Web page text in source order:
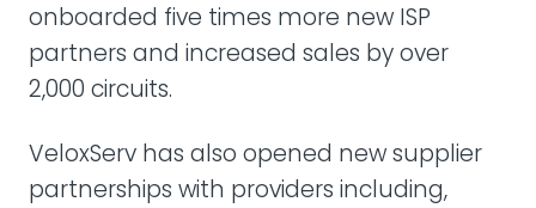
onboarded five times more new ISP
partners and increased sales by over
2,000 circuits.
VeloxServ has also opened new supplier
partnerships with providers including,